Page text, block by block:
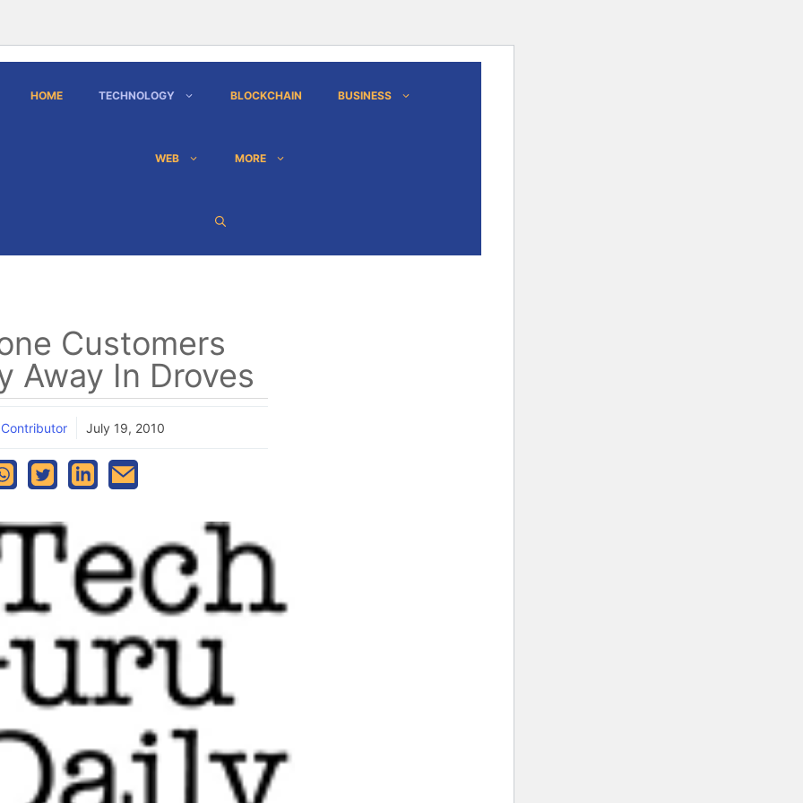
HOME TECHNOLOGY BLOCKCHAIN BUSINESS
WEB MORE
Customers
Away In Droves
July 19, 2010